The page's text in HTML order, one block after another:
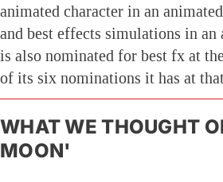
animated character in an
and best effects simulations in an
is also nominated for best fx at
of its six nominations it has at
WHAT WE THOUGHT
MOON'